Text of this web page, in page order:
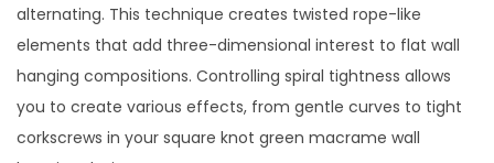
alternating. This technique creates twisted rope-like
elements that add three-dimensional interest to flat wall
hanging compositions. Controlling spiral tightness allows
you to create various effects, from gentle curves to tight
corkscrews in your square knot green macrame wall